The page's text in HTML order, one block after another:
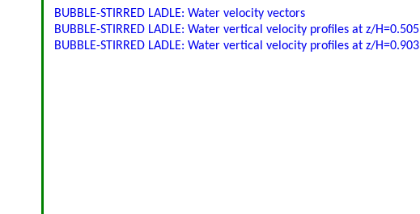
BUBBLE-STIRRED LADLE: Water velocity vectors
BUBBLE-STIRRED LADLE: Water vertical velocity profiles at z/H=0.505
BUBBLE-STIRRED LADLE: Water vertical velocity profiles at z/H=0.903